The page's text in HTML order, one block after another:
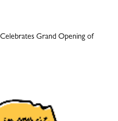
Grand Opening of